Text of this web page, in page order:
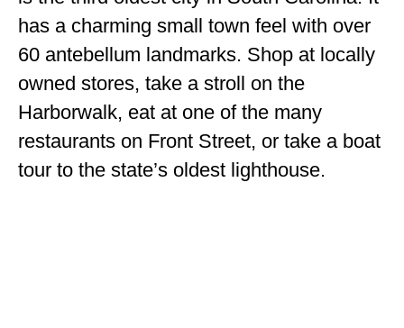
has a charming small town feel with over
60 antebellum landmarks. Shop at locally
owned stores, take a stroll on the
Harborwalk, eat at one of the many
restaurants on Front Street, or take a boat
tour to the state’s oldest lighthouse.